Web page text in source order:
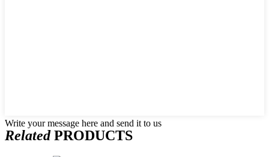
Write your message here and send it to us
RelatedPRODUCTS